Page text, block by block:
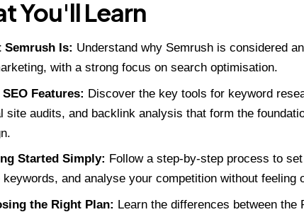
You'll Learn
Semrush Is: Understand why Semrush is considered
with a strong focus on search optimisation.
Features: Discover the key tools for keyword
site audits, and backlink analysis that form the
Started Simply: Follow a step-by-step process to
keywords, and analyse your competition without feeling
the Right Plan: Learn the differences between the